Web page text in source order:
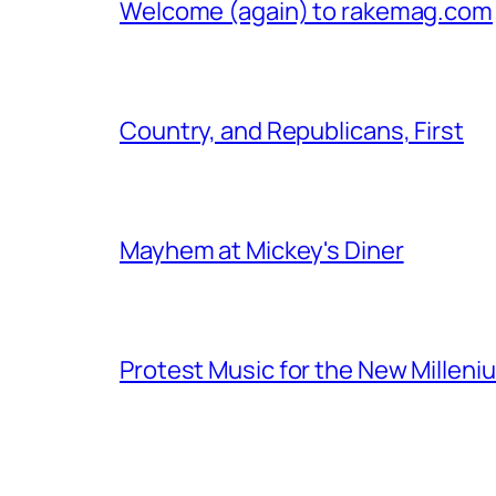
Welcome (again) to rakemag.com
Country, and Republicans, First
Mayhem at Mickey's Diner
Protest Music for the New